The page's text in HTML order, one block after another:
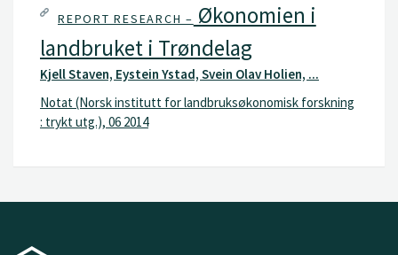
REPORT RESEARCH – Økonomien i
landbruket i Trøndelag
Kjell Staven, Eystein Ystad, Svein Olav Holien, ...
Notat (Norsk institutt for landbruksøkonomisk forskning
: trykt utg.), 06 2014